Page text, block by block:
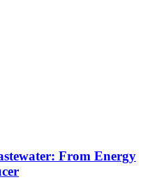
From Energy